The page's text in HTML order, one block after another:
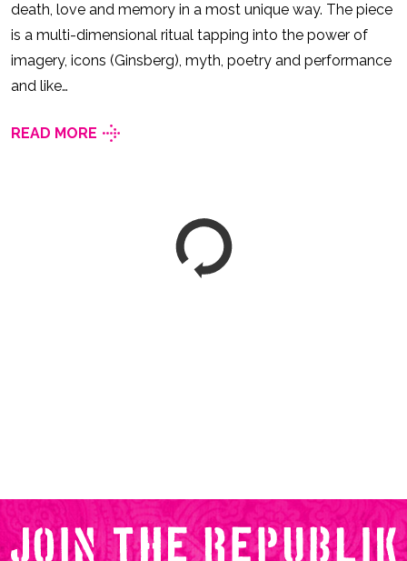
death, love and memory in a most unique way. The piece
is a multi-dimensional ritual tapping into the power of
imagery, icons (Ginsberg), myth, poetry and performance
and like…
READ MORE